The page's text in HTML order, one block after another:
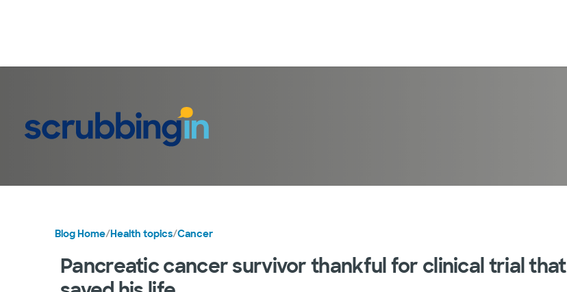
Blog Home/Health topics/Cancer
Pancreatic cancer survivor thankful for clinical trial that